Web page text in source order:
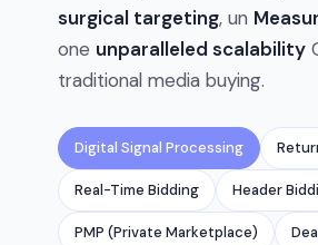
surgical targeting, un
one unparalleled scalability
traditional media buying.
Digital Signal Processing
Real-Time Bidding Header
PMP (Private Marketplace)